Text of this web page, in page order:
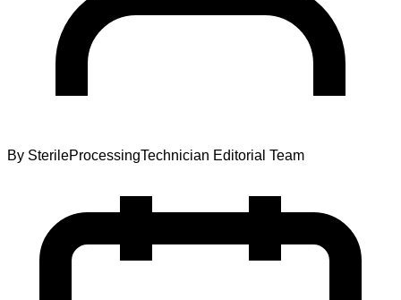
By SterileProcessingTechnician Editorial Team